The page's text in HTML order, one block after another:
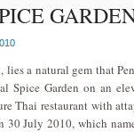
a natural gem that
Garden on an
Thai restaurant with
30 July 2010, which